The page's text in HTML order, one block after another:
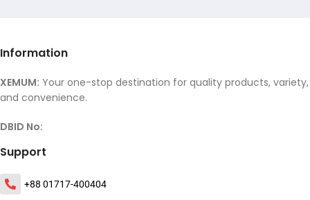
Information
XEMUM: Your one-stop destination for quality products, variety,
and convenience.
DBID No:
Support
+88 01717-400404